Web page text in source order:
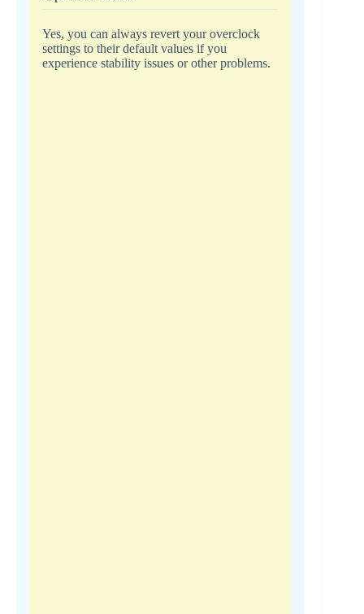
Yes, you can always revert your overclock
settings to their default values if you
experience stability issues or other problems.